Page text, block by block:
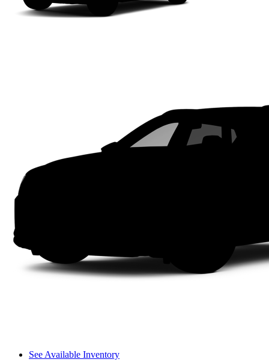
See Available Inventory